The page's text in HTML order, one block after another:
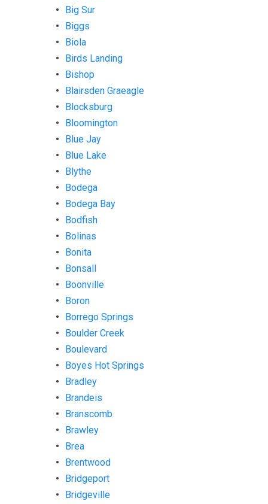
Big Sur
Biggs
Biola
Birds Landing
Bishop
Blairsden Graeagle
Blocksburg
Bloomington
Blue Jay
Blue Lake
Blythe
Bodega
Bodega Bay
Bodfish
Bolinas
Bonita
Bonsall
Boonville
Boron
Borrego Springs
Boulder Creek
Boulevard
Boyes Hot Springs
Bradley
Brandeis
Branscomb
Brawley
Brea
Brentwood
Bridgeport
Bridgeville